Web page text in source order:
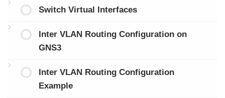
Switch Virtual Interfaces
Inter VLAN Routing Configuration on
GNS3
Inter VLAN Routing Configuration
Example